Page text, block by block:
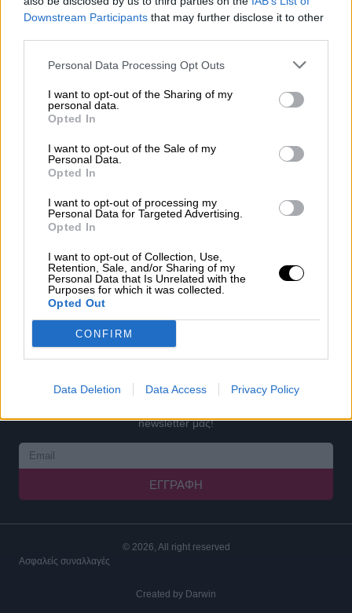
Downstream Participants that may further disclose it to other
Personal Data Processing Opt Outs
I want to opt-out of the Sharing of my
personal data.
Opted In
I want to opt-out of the Sale of my
Personal Data.
Opted In
I want to opt-out of processing my
Personal Data for Targeted Advertising.
Opted In
I want to opt-out of Collection, Use,
Retention, Sale, and/or Sharing of my
Personal Data that Is Unrelated with the
Purposes for which it was collected.
Opted Out
CONFIRM
Data Deletion Data Access Privacy Policy
ΕΤΑΙΡΕΙΑ
ΕΞΥΠΗΡΕΤΗΣΗ ΠΕΛΑΤΩΝ
ΠΟΛΙΤΙΚΗ ΑΠΟΡΡΗΤΟΥ
ΤΡΟΠΟΙ ΠΛΗΡΩΜΗΣ
ΕΠΙΣΤΡΟΦΕΣ - ΑΚΥΡΩΣΕΙΣ
COOKIES
Ο ΛΟΓΑΡΙΑΣΜΟΣ ΜΟΥ
ΣΥΝΔΕΣΗ
newsletter μας!
ΕΓΓΡΑΦΉ
© 2026, All right reserved
Ασφαλείς συναλλαγές
Created by Darwin